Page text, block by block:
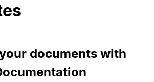
documents with